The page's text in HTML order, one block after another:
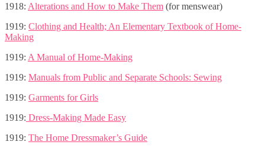
1918: Alterations and How to Make Them (for menswear)
1919: Clothing and Health; An Elementary Textbook of Home-
Making
1919: A Manual of Home-Making
1919: Manuals from Public and Separate Schools: Sewing
1919: Garments for Girls
1919: Dress-Making Made Easy
1919: The Home Dressmaker’s Guide